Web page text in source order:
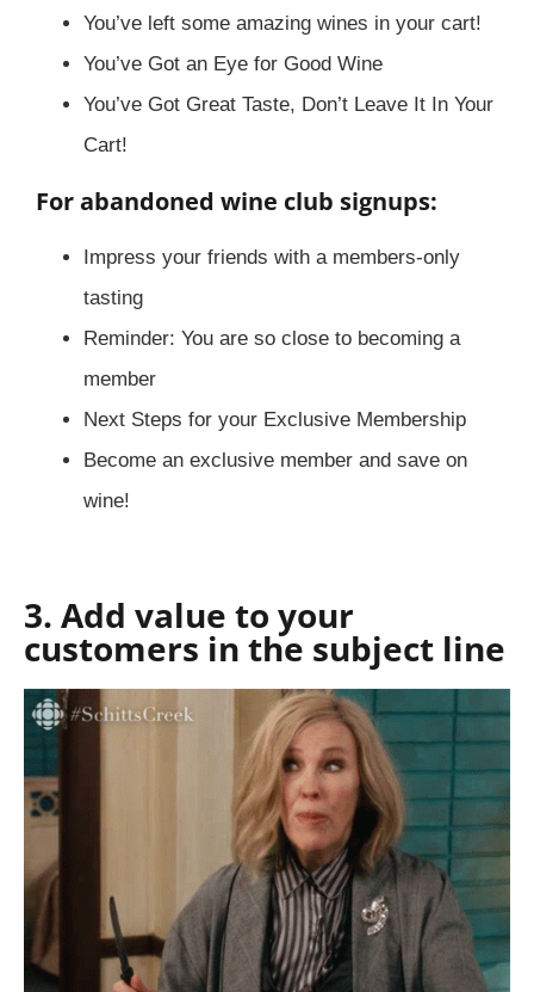
You’ve left some amazing wines in your cart!
You’ve Got an Eye for Good Wine
You’ve Got Great Taste, Don’t Leave It In Your
Cart!
For abandoned wine club signups:
Impress your friends with a members-only
tasting
Reminder: You are so close to becoming a
member
Next Steps for your Exclusive Membership
Become an exclusive member and save on
wine!
3. Add value to your
customers in the subject line